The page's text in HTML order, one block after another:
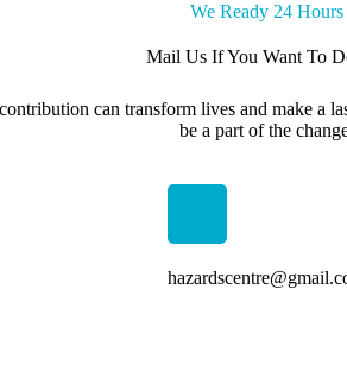
We Ready 24 Hours
Mail Us If You Want To
can transform lives and make a
be a part of the